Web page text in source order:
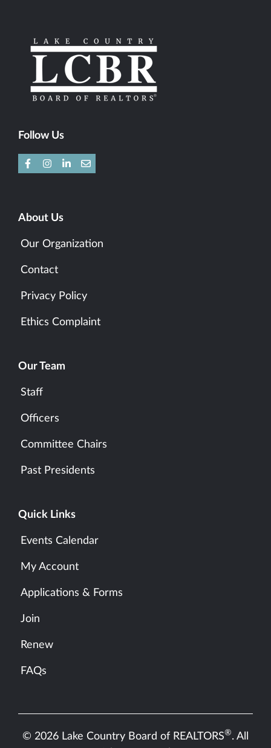
Follow Us
About Us
Our Organization
Contact
Privacy Policy
Ethics Complaint
Our Team
Staff
Officers
Committee Chairs
Past Presidents
Quick Links
Events Calendar
My Account
Applications & Forms
Join
Renew
FAQs
© 2026 Lake Country Board of REALTORS®. All